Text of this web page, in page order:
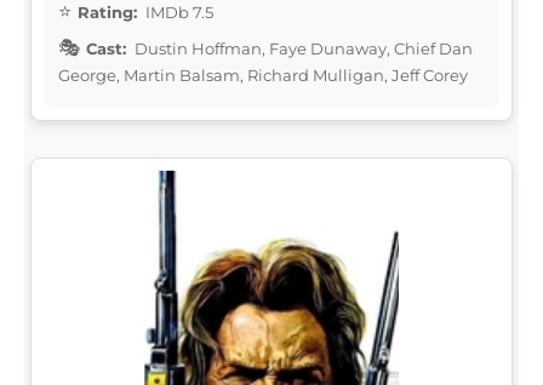
Rating: IMDb 7.5
Cast: Dustin Hoffman, Faye Dunaway, Chief Dan
George, Martin Balsam, Richard Mulligan, Jeff Corey